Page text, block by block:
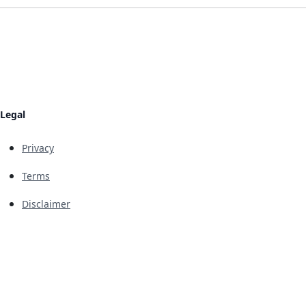
Legal
Privacy
Terms
Disclaimer